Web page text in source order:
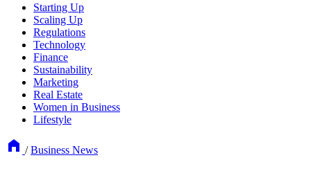
Starting Up
Scaling Up
Regulations
Technology
Finance
Sustainability
Marketing
Real Estate
Women in Business
Lifestyle
/ Business News